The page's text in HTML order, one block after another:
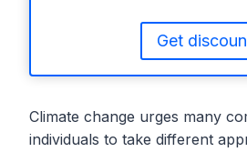
Get
Climate change urges many
individuals to take different